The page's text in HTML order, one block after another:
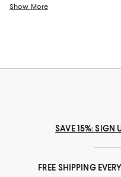
timeless pallets, and inspired
Show More
SAVE 15%: SIGN
FREE SHIPPING